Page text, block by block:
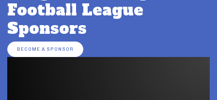
Football League
Sponsors
BECOME A SPONSOR